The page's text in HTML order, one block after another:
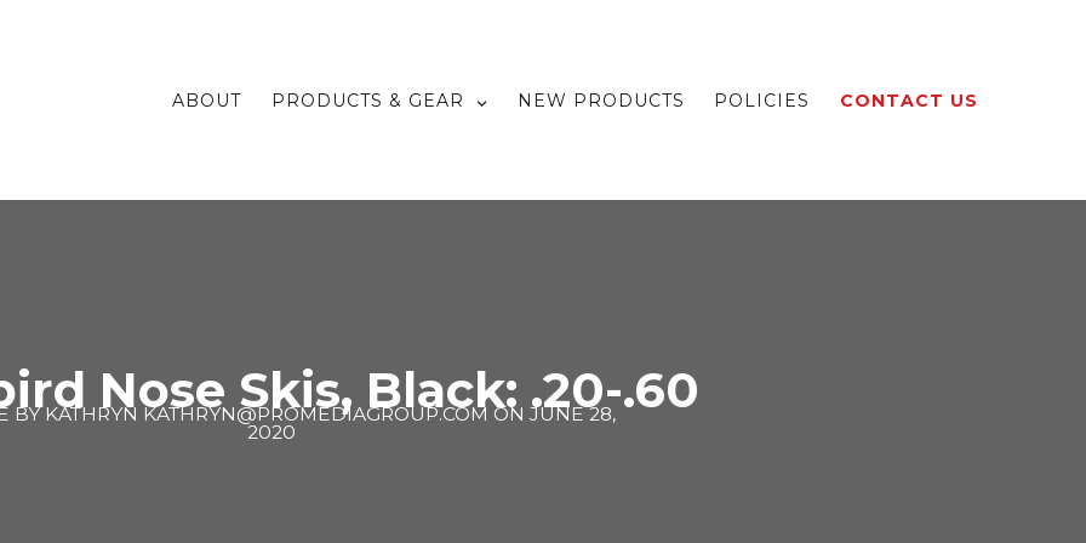
ABOUT PRODUCTS & GEAR NEW PRODUCTS POLICIES CONTACT US
Nose Skis, Black: .20-.60
BYKATHRYN KATHRYN@PROMEDIAGROUP.COM ON JUNE 28,
2020